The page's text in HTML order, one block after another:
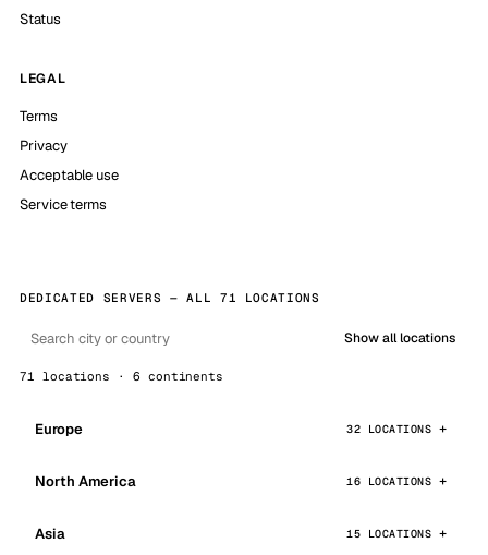
Status
LEGAL
Terms
Privacy
Acceptable use
Service terms
DEDICATED SERVERS — ALL 71 LOCATIONS
Show all locations
71 locations · 6 continents
Europe 32 LOCATIONS
North America 16 LOCATIONS
Asia 15 LOCATIONS